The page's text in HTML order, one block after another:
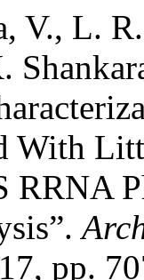
V., L.
With
RRNA
pp.